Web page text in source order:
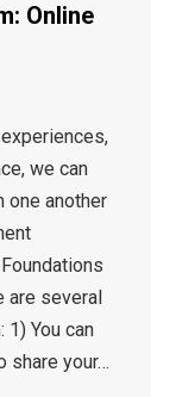
Online
we can
one another
are several
You can
share your…